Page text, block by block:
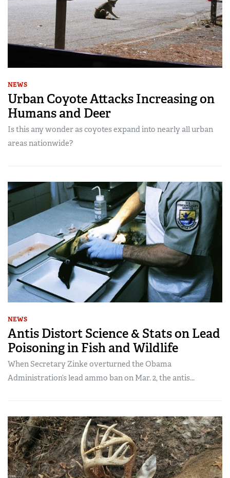
NEWS
Urban Coyote Attacks Increasing on
Humans and Deer
Is this any wonder as coyotes expand into nearly all urban
areas nationwide?
NEWS
Antis Distort Science & Stats on Lead
Poisoning in Fish and Wildlife
When Secretary Zinke overturned the Obama
Administration’s lead ammo ban on Mar. 2, the antis...